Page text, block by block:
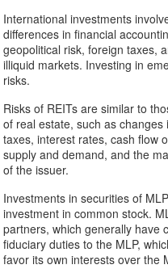
International investments
differences in financial
geopolitical risk, foreign taxes,
illiquid markets. Investing in
risks.
Risks of REITs are similar to
of real estate, such as
taxes, interest rates, cash flow
supply and demand, and the
of the issuer.
Investments in securities of
investment in common stock.
partners, which generally have
fiduciary duties to the MLP,
favor its own interests over the